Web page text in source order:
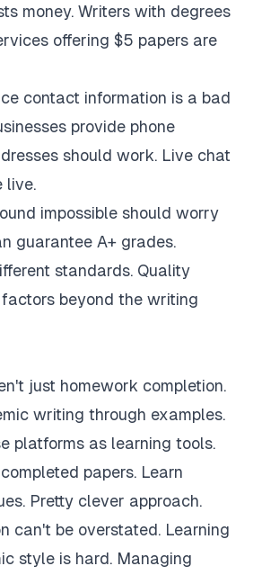
money. Writers with degrees
offering $5 papers are
contact information is a bad
provide phone
should work. Live chat
live.
impossible should worry
guarantee A+ grades.
standards. Quality
beyond the writing
just homework completion.
writing through examples.
platforms as learning tools.
papers. Learn
Pretty clever approach.
can't be overstated. Learning
style is hard. Managing